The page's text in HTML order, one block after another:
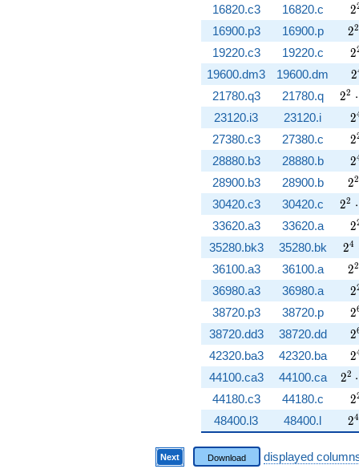
16820.c3 16820.c 2
16900.p3 16900.p 22
19220.c3 19220.c 2
19600.dm3 19600.dm 2
21780.q3 21780.q 22 ⋅
23120.i3 23120.i 2
27380.c3 27380.c 2
28880.b3 28880.b 2
28900.b3 28900.b 22
30420.c3 30420.c 22 ⋅
33620.a3 33620.a 2
35280.bk3 35280.bk 24
36100.a3 36100.a 22
36980.a3 36980.a 2
38720.p3 38720.p 2
38720.dd3 38720.dd 2
42320.ba3 42320.ba 2
44100.ca3 44100.ca 22 ⋅
44180.c3 44180.c 2
48400.l3 48400.l 24
Next Download displayed